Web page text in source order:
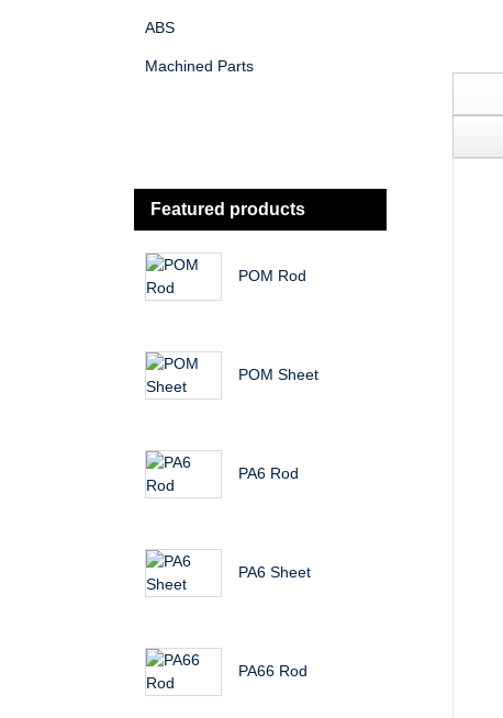
ABS
Machined Parts
Featured products
POM Rod
POM Sheet
PA6 Rod
PA6 Sheet
PA66 Rod